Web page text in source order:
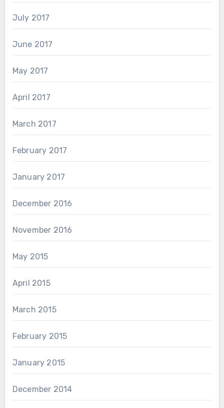
July 2017
June 2017
May 2017
April 2017
March 2017
February 2017
January 2017
December 2016
November 2016
May 2015
April 2015
March 2015
February 2015
January 2015
December 2014